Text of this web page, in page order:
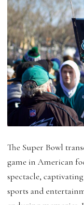
The Super Bowl
game in American
spectacle,
sports and